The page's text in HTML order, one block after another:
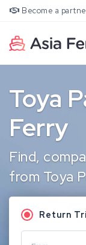
Become a
Toya
Ferry
Find,
from Toya
Return